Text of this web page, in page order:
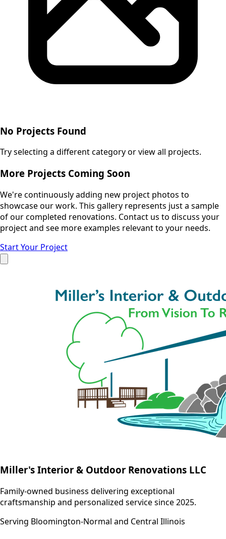
No Projects Found
Try selecting a different category or view all projects.
More Projects Coming Soon
We're continuously adding new project photos to
showcase our work. This gallery represents just a sample
of our completed renovations. Contact us to discuss your
project and see more examples relevant to your needs.
Start Your Project
Miller's Interior & Outdoor Renovations LLC
Family-owned business delivering exceptional
craftsmanship and personalized service since 2025.
Serving Bloomington-Normal and Central Illinois